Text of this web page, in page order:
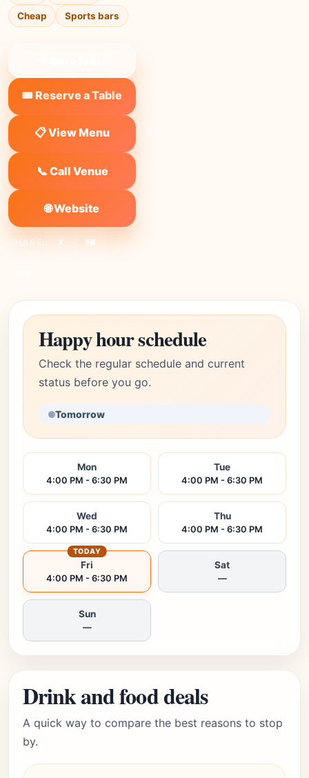
Cheap
Sports bars
🎟️ Reserve a Table
📋 View Menu
📞 Call Venue
🌐 Website
SHARE: X FB
Happy hour schedule
Check the regular schedule and current
status before you go.
Tomorrow
Mon
4:00 PM - 6:30 PM
Tue
4:00 PM - 6:30 PM
Wed
4:00 PM - 6:30 PM
Thu
4:00 PM - 6:30 PM
Fri
4:00 PM - 6:30 PM
TODAY
Sat
—
Sun
—
Drink and food deals
A quick way to compare the best reasons to stop
by.